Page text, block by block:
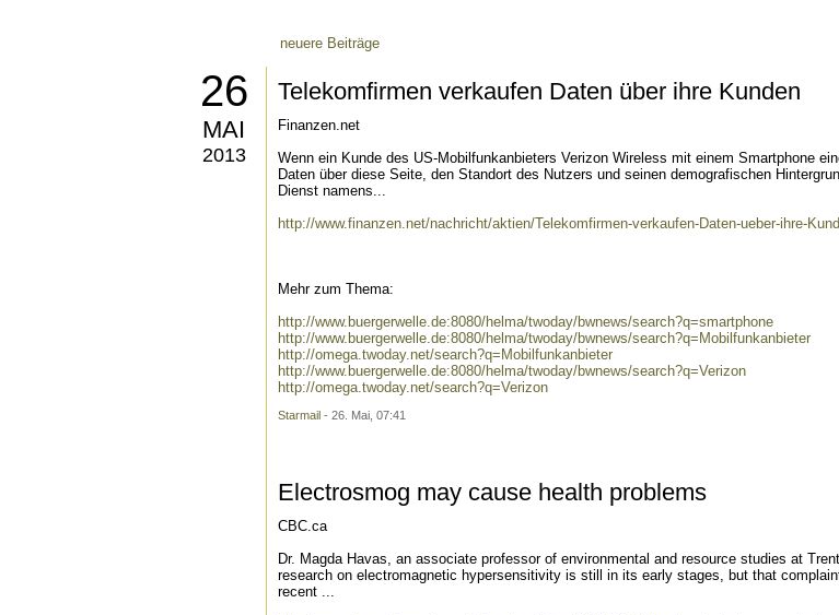
neuere Beiträge
26
MAI
2013
Telekomfirmen verkaufen Daten über ihre Kunden
Finanzen.net
Wenn ein Kunde des US-Mobilfunkanbieters Verizon Wireless mit einem Smartphone
Daten über diese Seite, den Standort des Nutzers und seinen demografischen
Dienst namens...
http://www.finanzen.net/nachricht/aktien/Telekomfirmen-verkaufen-Daten-ueber-ihre-
Mehr zum Thema:
http://www.buergerwelle.de:8080/helma/twoday/bwnews/search?q=smartphone
http://www.buergerwelle.de:8080/helma/twoday/bwnews/search?q=Mobilfunkanbieter
http://omega.twoday.net/search?q=Mobilfunkanbieter
http://www.buergerwelle.de:8080/helma/twoday/bwnews/search?q=Verizon
http://omega.twoday.net/search?q=Verizon
Starmail - 26. Mai, 07:41
Electrosmog may cause health problems
CBC.ca
Dr. Magda Havas, an associate professor of environmental and resource studies at
research on electromagnetic hypersensitivity is still in its early stages, but that
recent ...